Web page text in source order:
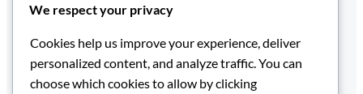
Save my name, email, and website in this
browser for the next time I comment.
We respect your privacy
Cookies help us improve your experience, deliver
personalized content, and analyze traffic. You can
choose which cookies to allow by clicking